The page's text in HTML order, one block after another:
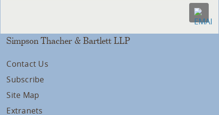
Simpson Thacher & Bartlett LLP
Contact Us
Subscribe
Site Map
Extranets